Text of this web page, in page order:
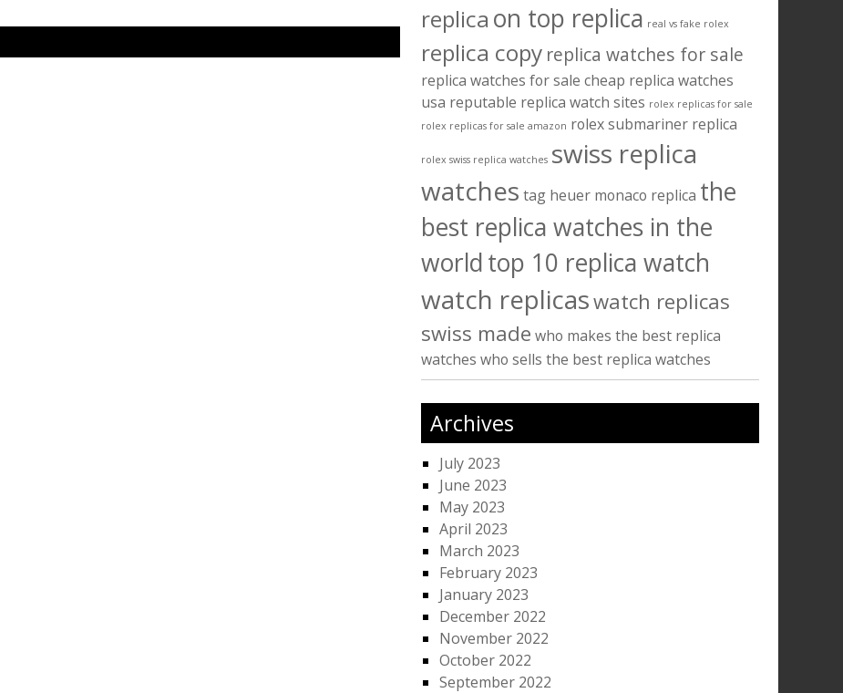
replica on top replica real vs fake rolex
replica copy replica watches for sale
replica watches for sale cheap replica watches
usa reputable replica watch sites rolex replicas for sale
rolex replicas for sale amazon rolex submariner replica
rolex swiss replica watches swiss replica
watches tag heuer monaco replica the
best replica watches in the
worldtop 10 replica watch
watch replicaswatch replicas
swiss made who makes the best replica
watches who sells the best replica watches
Archives
July 2023
June 2023
May 2023
April 2023
March 2023
February 2023
January 2023
December 2022
November 2022
October 2022
September 2022